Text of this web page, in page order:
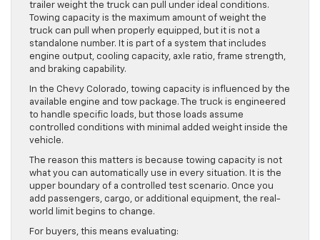
trailer weight the truck can pull under ideal conditions.
Towing capacity is the maximum amount of weight the
truck can pull when properly equipped, but it is not a
standalone number. It is part of a system that includes
engine output, cooling capacity, axle ratio, frame strength,
and braking capability.
In the Chevy Colorado, towing capacity is influenced by the
available engine and tow package. The truck is engineered
to handle specific loads, but those loads assume
controlled conditions with minimal added weight inside the
vehicle.
The reason this matters is because towing capacity is not
what you can automatically use in every situation. It is the
upper boundary of a controlled test scenario. Once you
add passengers, cargo, or additional equipment, the real-
world limit begins to change.
For buyers, this means evaluating: